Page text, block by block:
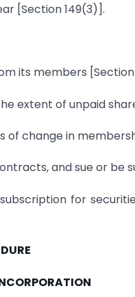
[Section 149(3)].
its members [Section
extent of unpaid
of change in
and sue or be
for